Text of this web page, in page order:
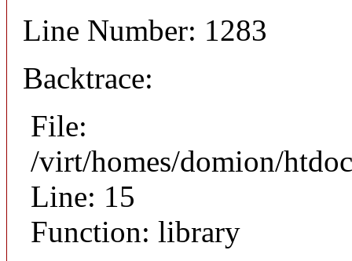
Line Number: 1283
Backtrace:
File:
/virt/homes/domion/
Line: 15
Function: library